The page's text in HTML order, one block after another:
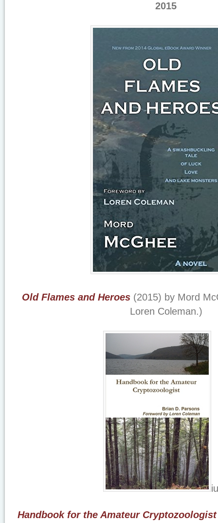
2015
Old Flames and Heroes (2015) by Mord
Loren Coleman.)
Handbook for the Amateur Cryptozoologist